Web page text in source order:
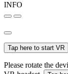
INFO
Tap here to start VR
Please rotate the